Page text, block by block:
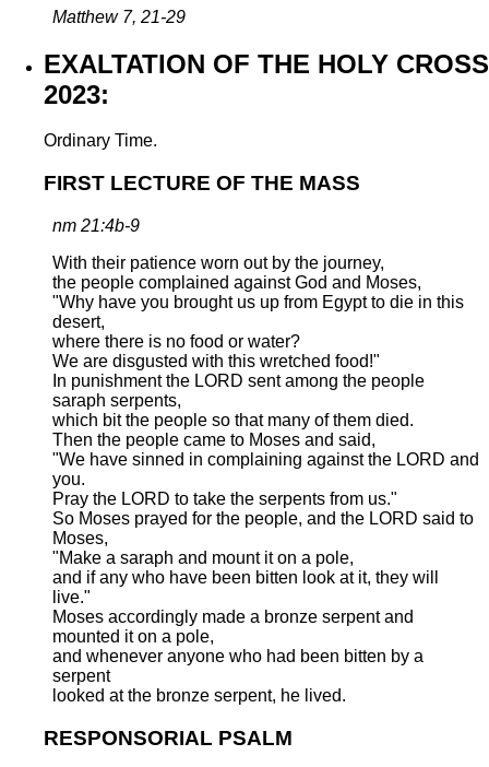
Matthew 7, 21-29
EXALTATION OF THE HOLY CROSS
2023:
Ordinary Time.
FIRST LECTURE OF THE MASS
nm 21:4b-9
With their patience worn out by the journey,
the people complained against God and Moses,
"Why have you brought us up from Egypt to die in this
desert,
where there is no food or water?
We are disgusted with this wretched food!"
In punishment the LORD sent among the people
saraph serpents,
which bit the people so that many of them died.
Then the people came to Moses and said,
"We have sinned in complaining against the LORD and
you.
Pray the LORD to take the serpents from us."
So Moses prayed for the people, and the LORD said to
Moses,
"Make a saraph and mount it on a pole,
and if any who have been bitten look at it, they will
live."
Moses accordingly made a bronze serpent and
mounted it on a pole,
and whenever anyone who had been bitten by a
serpent
looked at the bronze serpent, he lived.
RESPONSORIAL PSALM